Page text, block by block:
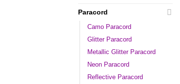
Paracord
Camo Paracord
Glitter Paracord
Metallic Glitter Paracord
Neon Paracord
Reflective Paracord